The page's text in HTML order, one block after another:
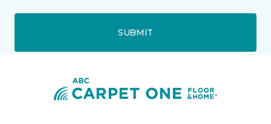
SUBMIT